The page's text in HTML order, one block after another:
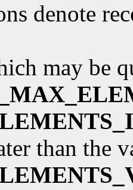
denote
may be
than the